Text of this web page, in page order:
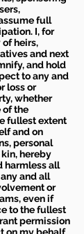
full
I, for
heirs,
and next
and hold
to any and
loss or
whether
of the
fullest extent
and on
personal
hereby
harmless all
and all
or
even if
to the fullest
permission